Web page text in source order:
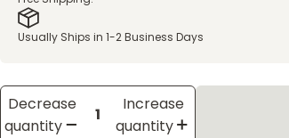
Usually Ships in 1-2 Business Days
Decrease
quantity
Increase
quantity